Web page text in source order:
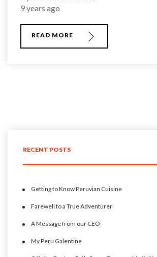
9 years ago
READ MORE
RECENT POSTS
Getting to Know Peruvian Cuisine
Farewell to a True Adventurer
A Message from our CEO
My Peru Galentine